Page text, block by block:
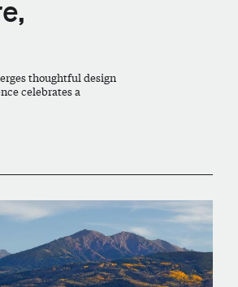
thoughtful design
celebrates a